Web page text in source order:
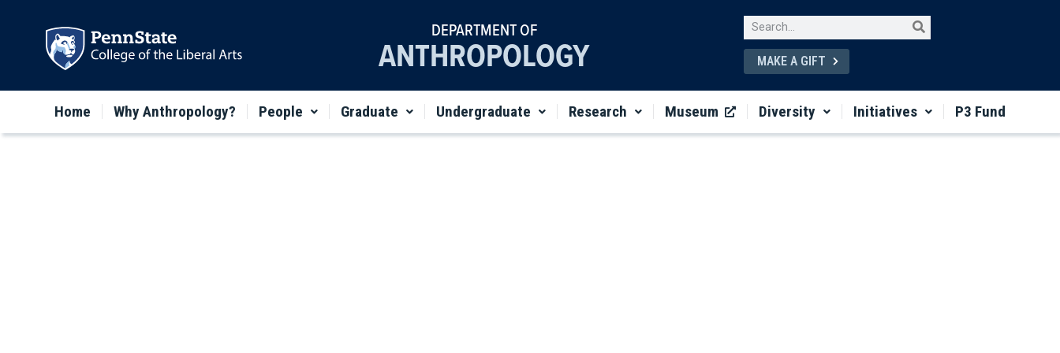
DEPARTMENT OF
ANTHROPOLOGY MAKE A GIFT
Home Why Anthropology? People Graduate Undergraduate Research Museum Diversity Initiatives P3 Fund